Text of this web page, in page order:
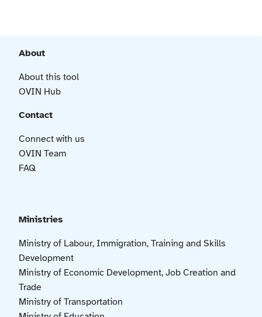
About
About this tool
OVIN Hub
Contact
Connect with us
OVIN Team
FAQ
Ministries
Ministry of Labour, Immigration, Training and Skills
Development
Ministry of Economic Development, Job Creation and
Trade
Ministry of Transportation